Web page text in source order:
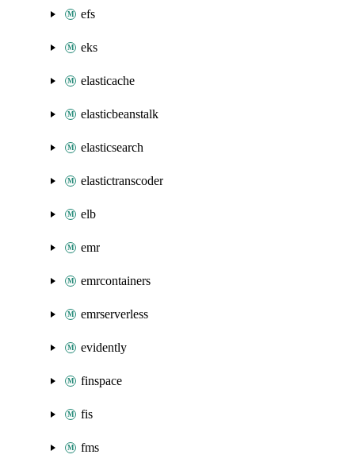
efs
eks
elasticache
elasticbeanstalk
elasticsearch
elastictranscoder
elb
emr
emrcontainers
emrserverless
evidently
finspace
fis
fms